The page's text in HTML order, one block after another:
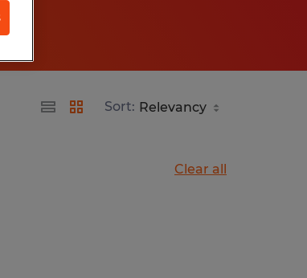
Sort:
Clear all